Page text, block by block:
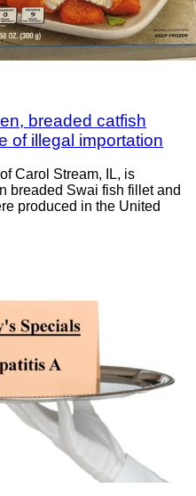
breaded catfish
of illegal importation
Carol Stream, IL, is
breaded Swai fish fillet and
produced in the United